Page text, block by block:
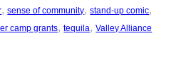
, sense of community, stand-up comic
camp grants, tequila, Valley Alliance